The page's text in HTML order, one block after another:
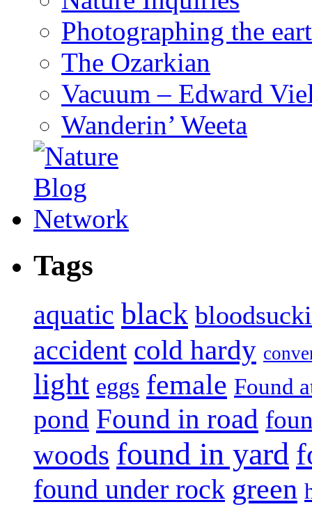
Photographing the
The Ozarkian
Vacuum – Edward
Wanderin’ Weeta
Tags
aquatic black
accident cold hardy
light eggs female Found
pond Found in road
woods found in yard
found under rock green